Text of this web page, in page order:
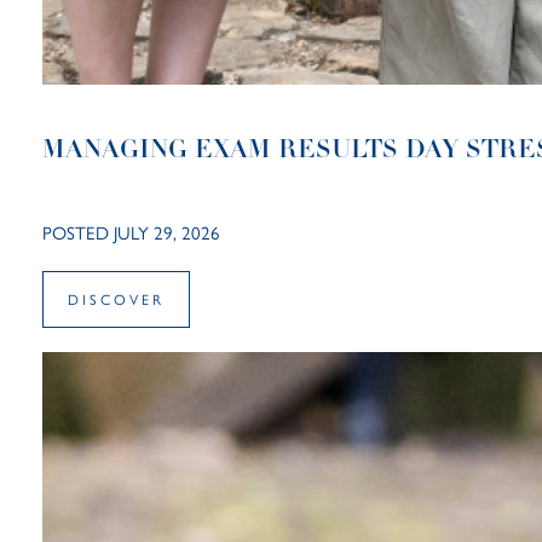
MANAGING EXAM RESULTS DAY
POSTED JULY 29, 2026
DISCOVER